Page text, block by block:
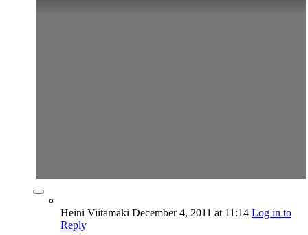
Heini Viitamäki December 4, 2011 at 11:14 Log in to
Reply